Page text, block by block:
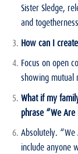
Sister Sledge,
and
How can I
Focus on open
showing mutual
What if my
phrase “We Are
Absolutely.
include anyone